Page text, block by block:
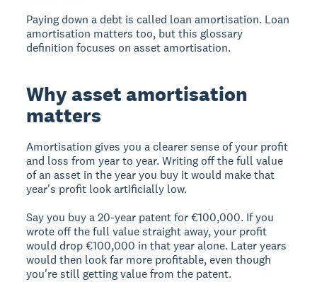
Paying down a debt is called loan amortisation. Loan
amortisation matters too, but this glossary
definition focuses on asset amortisation.
Why asset amortisation
matters
Amortisation gives you a clearer sense of your profit
and loss from year to year. Writing off the full value
of an asset in the year you buy it would make that
year's profit look artificially low.
Say you buy a 20-year patent for €100,000. If you
wrote off the full value straight away, your profit
would drop €100,000 in that year alone. Later years
would then look far more profitable, even though
you're still getting value from the patent.